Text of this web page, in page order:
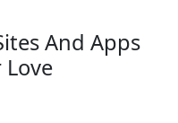
And Apps
Love